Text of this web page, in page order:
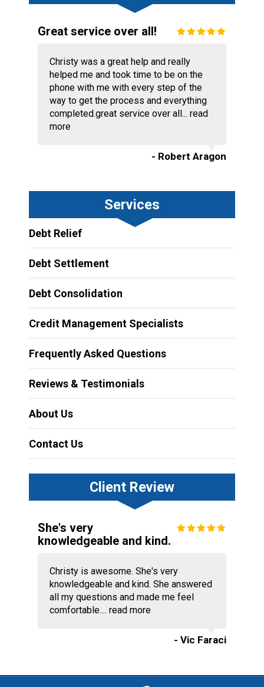
Great service over all!
Christy was a great help and really
helped me and took time to be on the
phone with me with every step of the
way to get the process and everything
completed.great service over all... read
more
- Robert Aragon
Services
Debt Relief
Debt Settlement
Debt Consolidation
Credit Management Specialists
Frequently Asked Questions
Reviews & Testimonials
About Us
Contact Us
Client Review
She's very
knowledgeable and kind.
Christy is awesome. She's very
knowledgeable and kind. She answered
all my questions and made me feel
comfortable.... read more
- Vic Faraci